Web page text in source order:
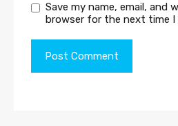
Save my name, email, and
browser for the next time I